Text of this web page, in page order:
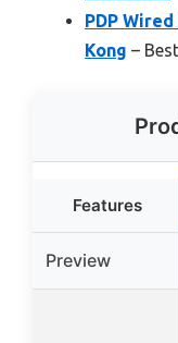
PDP
Kong –
Features
Preview